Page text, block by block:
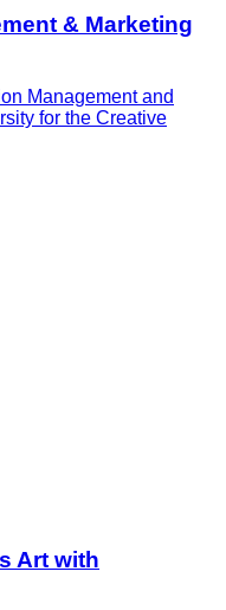
& Marketing
Management and
for the Creative
Art with